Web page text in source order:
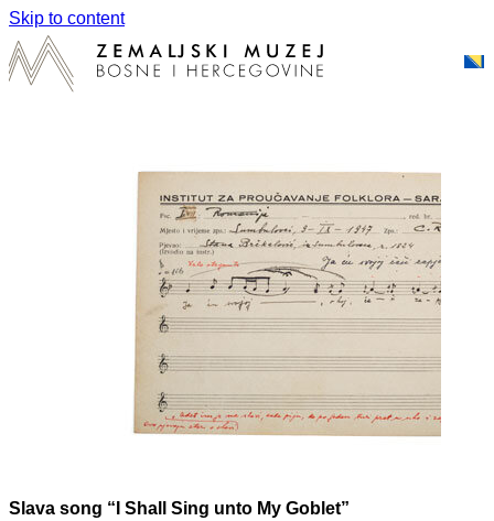
Skip to content
Slava song “I Shall Sing unto My Goblet”